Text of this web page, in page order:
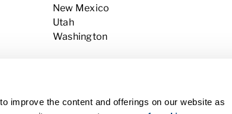
improve the content and offerings on our website as
New Mexico
Utah
Washington